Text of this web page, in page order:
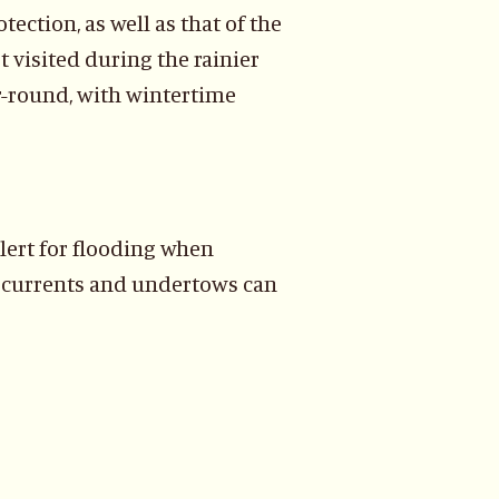
as well as that of the
visited during the rainier
round, with wintertime
for flooding when
and undertows can